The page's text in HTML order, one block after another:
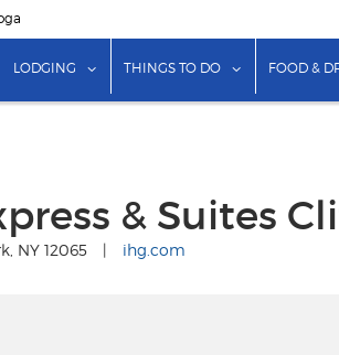
LODGING show submenu for "Lodging"
THINGS TO DO show
FOOD &
& Suites
NY 12065 | ihg.com